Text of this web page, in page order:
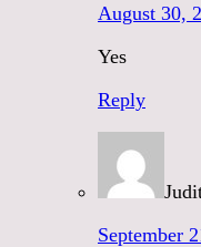
August 30,
Yes
Reply
September